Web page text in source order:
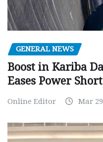
GENERAL NEWS
Boost in Kariba
Eases Power
Online Editor Mar